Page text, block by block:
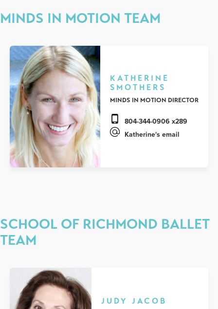
MINDS IN MOTION TEAM
KATHERINE
SMOTHERS
MINDS IN MOTION DIRECTOR
804-344-0906 x289
Katherine's email
SCHOOL OF RICHMOND BALLET
TEAM
JUDY JACOB